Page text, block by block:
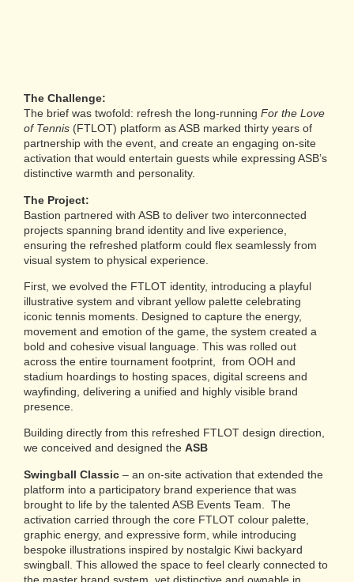
The Challenge:
The brief was twofold: refresh the long-running For the Love
of Tennis (FTLOT) platform as ASB marked thirty years of
partnership with the event, and create an engaging on-site
activation that would entertain guests while expressing ASB’s
distinctive warmth and personality.
The Project:
Bastion partnered with ASB to deliver two interconnected
projects spanning brand identity and live experience,
ensuring the refreshed platform could flex seamlessly from
visual system to physical experience.
First, we evolved the FTLOT identity, introducing a playful
illustrative system and vibrant yellow palette celebrating
iconic tennis moments. Designed to capture the energy,
movement and emotion of the game, the system created a
bold and cohesive visual language. This was rolled out
across the entire tournament footprint, from OOH and
stadium hoardings to hosting spaces, digital screens and
wayfinding, delivering a unified and highly visible brand
presence.
Building directly from this refreshed FTLOT design direction,
we conceived and designed the ASB
Swingball Classic – an on-site activation that extended the
platform into a participatory brand experience that was
brought to life by the talented ASB Events Team. The
activation carried through the core FTLOT colour palette,
graphic energy, and expressive form, while introducing
bespoke illustrations inspired by nostalgic Kiwi backyard
swingball. This allowed the space to feel clearly connected to
the master brand system, yet distinctive and ownable in